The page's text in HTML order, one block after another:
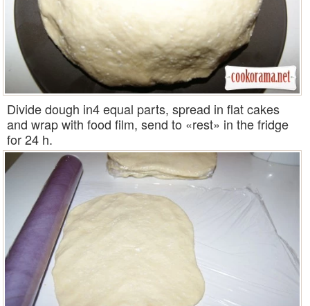
Divide dough in4 equal parts, spread in flat cakes
and wrap with food film, send to «rest» in the fridge
for 24 h.